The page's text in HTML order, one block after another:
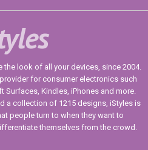
look of all your devices, since 2004.
for consumer electronics such
Kindles, iPhones and more.
a collection of 1215 designs, iStyles is
people turn to when they want to
themselves from the crowd.